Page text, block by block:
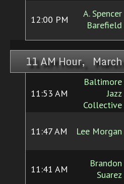
12:00 PM
A. Spencer
Barefield
11 AM Hour,
11:53 AM
Baltimore
Jazz
Collective
11:47 AM Lee Morgan
11:41 AM
Brandon
Suarez